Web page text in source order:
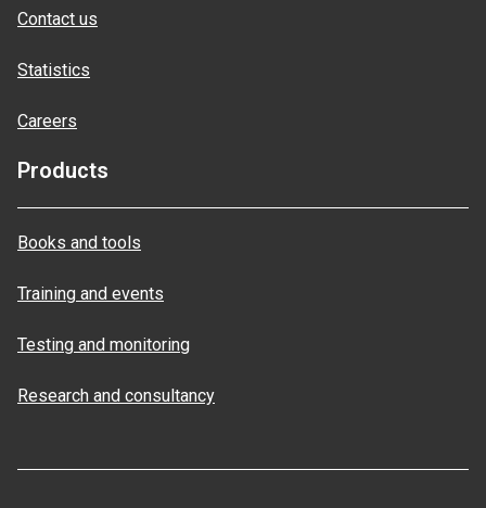
Contact us
Statistics
Careers
Products
Books and tools
Training and events
Testing and monitoring
Research and consultancy